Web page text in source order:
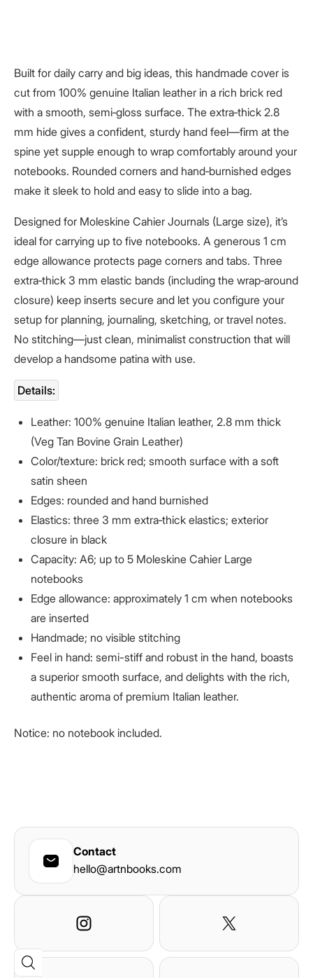
Built for daily carry and big ideas, this handmade cover is
cut from 100% genuine Italian leather in a rich brick red
with a smooth, semi‑gloss surface. The extra‑thick 2.8
mm hide gives a confident, sturdy hand feel—firm at the
spine yet supple enough to wrap comfortably around your
notebooks. Rounded corners and hand‑burnished edges
make it sleek to hold and easy to slide into a bag.
Designed for Moleskine Cahier Journals (Large size), it’s
ideal for carrying up to five notebooks. A generous 1 cm
edge allowance protects page corners and tabs. Three
extra‑thick 3 mm elastic bands (including the wrap‑around
closure) keep inserts secure and let you configure your
setup for planning, journaling, sketching, or travel notes.
No stitching—just clean, minimalist construction that will
develop a handsome patina with use.
Details:
Leather: 100% genuine Italian leather, 2.8 mm thick
(Veg Tan Bovine Grain Leather)
Color/texture: brick red; smooth surface with a soft
satin sheen
Edges: rounded and hand burnished
Elastics: three 3 mm extra‑thick elastics; exterior
closure in black
Capacity: A6; up to 5 Moleskine Cahier Large
notebooks
Edge allowance: approximately 1 cm when notebooks
are inserted
Handmade; no visible stitching
Feel in hand: semi-stiff and robust in the hand, boasts
a superior smooth surface, and delights with the rich,
authentic aroma of premium Italian leather.
Notice: no notebook included.
Contact
hello@artnbooks.com